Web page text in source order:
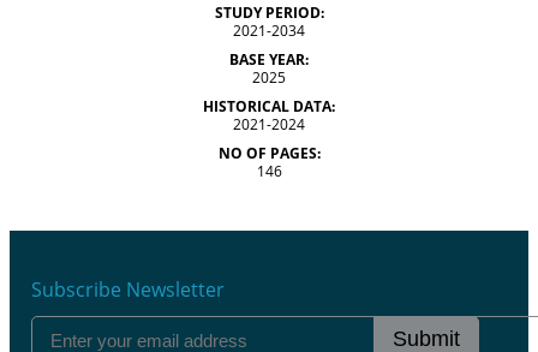
STUDY PERIOD:
2021-2034
BASE YEAR:
2025
HISTORICAL DATA:
2021-2024
NO OF PAGES:
146
Subscribe Newsletter
Submit